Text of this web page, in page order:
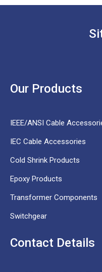
Our Products
IEEE/ANSI Cable
IEC Cable Accessories
Cold Shrink Products
Epoxy Products
Transformer Components
Switchgear
Contact Details